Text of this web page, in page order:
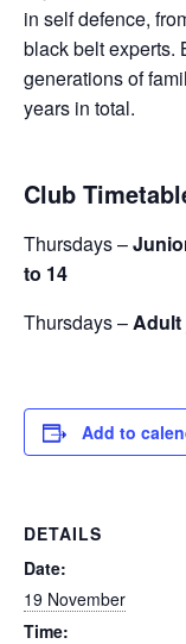
in self defence,
black belt experts.
generations of
years in total.
Club
Thursdays –
to 14
Thursdays –Adult
Add to
DETAILS
Date:
19 November
Time: